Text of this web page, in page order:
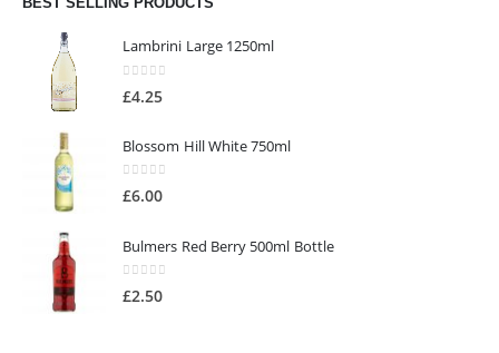
Lambrini Large 1250ml
£4.25
Blossom Hill White 750ml
0 out of 5
£6.00
Bulmers Red Berry 500ml Bottle
0out of 5
£2.50